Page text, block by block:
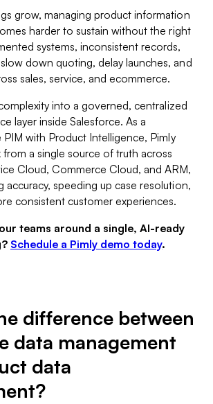
grow, managing product information
harder to sustain without the right
systems, inconsistent records,
down quoting, delay launches, and
sales, service, and ecommerce.
into a governed, centralized
layer inside Salesforce. As a
with Product Intelligence, Pimly
a single source of truth across
Cloud, Commerce Cloud, and ARM,
accuracy, speeding up case resolution,
consistent customer experiences.
teams around a single, AI-ready
Schedule a Pimly demo today.
difference between
data management
data